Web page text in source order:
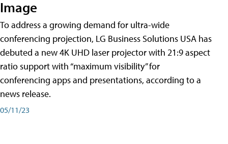
Image
To address a growing demand for ultra-wide
conferencing projection, LG Business Solutions USA has
debuted a new 4K UHD laser projector with 21:9 aspect
ratio support with “maximum visibility” for
conferencing apps and presentations, according to a
news release.
05/11/23